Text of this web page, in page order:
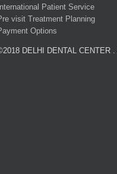
Patient Service
visit Treatment Planning
Options
DELHI DENTAL CENTER